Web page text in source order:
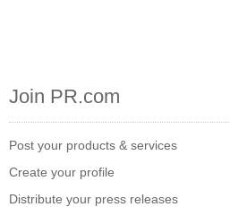
Join PR.com
Post your products & services
Create your profile
Distribute your press releases